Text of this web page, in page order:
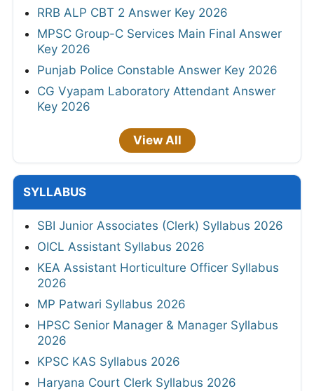
RRB ALP CBT 2 Answer Key 2026
MPSC Group-C Services Main Final Answer
Key 2026
Punjab Police Constable Answer Key 2026
CG Vyapam Laboratory Attendant Answer
Key 2026
View All
SYLLABUS
SBI Junior Associates (Clerk) Syllabus 2026
OICL Assistant Syllabus 2026
KEA Assistant Horticulture Officer Syllabus
2026
MP Patwari Syllabus 2026
HPSC Senior Manager & Manager Syllabus
2026
KPSC KAS Syllabus 2026
Haryana Court Clerk Syllabus 2026